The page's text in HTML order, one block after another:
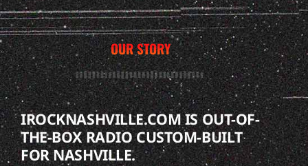
OUR STORY
IROCKNASHVILLE.COM IS OUT-OF-
THE-BOX RADIO CUSTOM-BUILT
FOR NASHVILLE.